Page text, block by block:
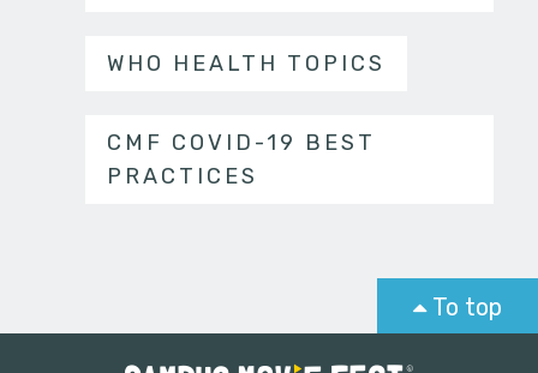
WHO HEALTH TOPICS
CMF COVID-19 BEST
PRACTICES
To top